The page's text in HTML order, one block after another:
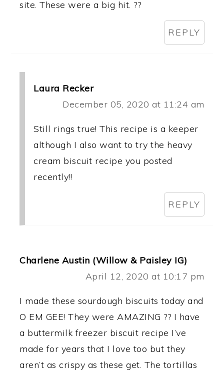
site. These were a big hit. ??
REPLY
Laura Recker
December 05, 2020 at 11:24 am
Still rings true! This recipe is a keeper
although I also want to try the heavy
cream biscuit recipe you posted
recently!!
REPLY
Charlene Austin (Willow & Paisley IG)
April 12, 2020 at 10:17 pm
I made these sourdough biscuits today and
O EM GEE! They were AMAZING ?? I have
a buttermilk freezer biscuit recipe I’ve
made for years that I love too but they
aren’t as crispy as these get. The tortillas